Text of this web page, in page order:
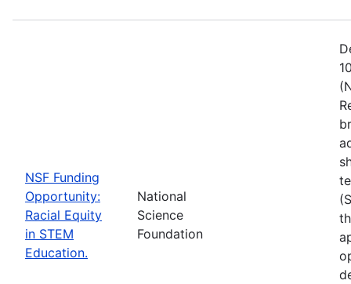
NSF Funding
Opportunity:
Racial Equity
in STEM
Education.
National
Science
Foundation